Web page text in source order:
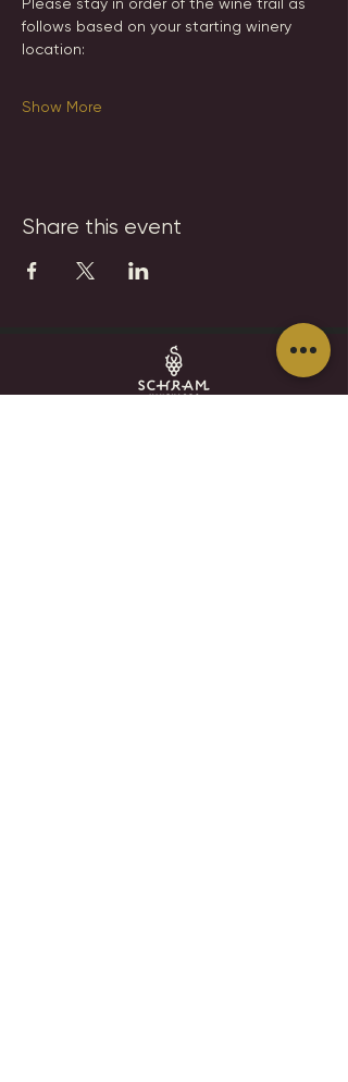
follows based on your starting winery
location:
Show More
Share this event